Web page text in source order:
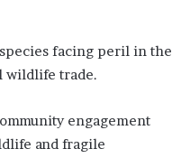
facing peril in the
wildlife trade.
engagement
and fragile